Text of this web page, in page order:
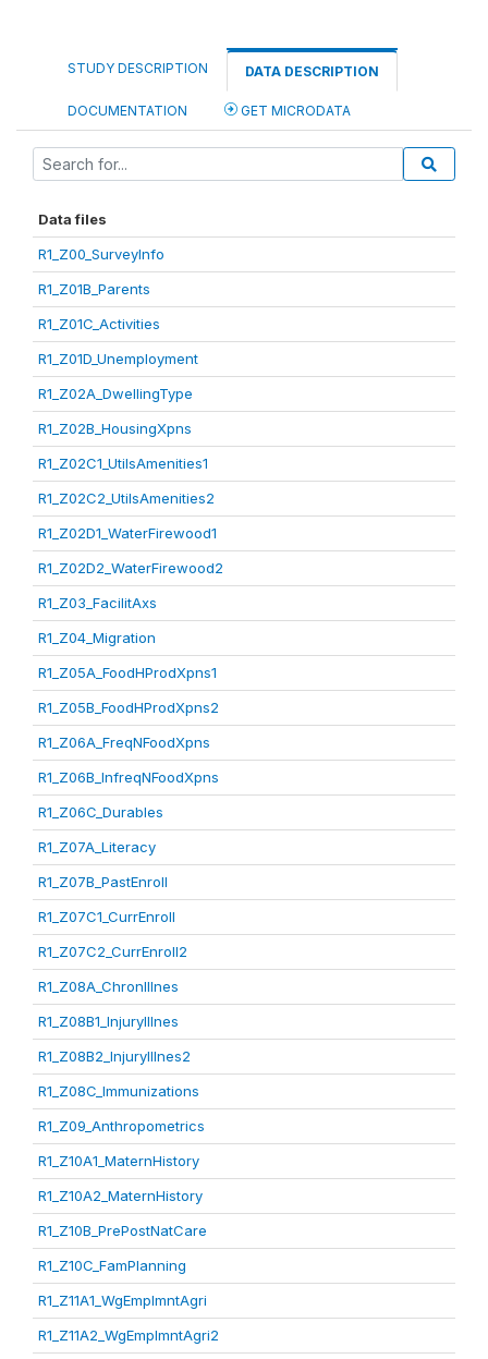
STUDY DESCRIPTION DATA DESCRIPTION
DOCUMENTATION GET MICRODATA
Data files
R1_Z00_SurveyInfo
R1_Z01B_Parents
R1_Z01C_Activities
R1_Z01D_Unemployment
R1_Z02A_DwellingType
R1_Z02B_HousingXpns
R1_Z02C1_UtilsAmenities1
R1_Z02C2_UtilsAmenities2
R1_Z02D1_WaterFirewood1
R1_Z02D2_WaterFirewood2
R1_Z03_FacilitAxs
R1_Z04_Migration
R1_Z05A_FoodHProdXpns1
R1_Z05B_FoodHProdXpns2
R1_Z06A_FreqNFoodXpns
R1_Z06B_InfreqNFoodXpns
R1_Z06C_Durables
R1_Z07A_Literacy
R1_Z07B_PastEnroll
R1_Z07C1_CurrEnroll
R1_Z07C2_CurrEnroll2
R1_Z08A_ChronIllnes
R1_Z08B1_InjuryIllnes
R1_Z08B2_InjuryIllnes2
R1_Z08C_Immunizations
R1_Z09_Anthropometrics
R1_Z10A1_MaternHistory
R1_Z10A2_MaternHistory
R1_Z10B_PrePostNatCare
R1_Z10C_FamPlanning
R1_Z11A1_WgEmplmntAgri
R1_Z11A2_WgEmplmntAgri2